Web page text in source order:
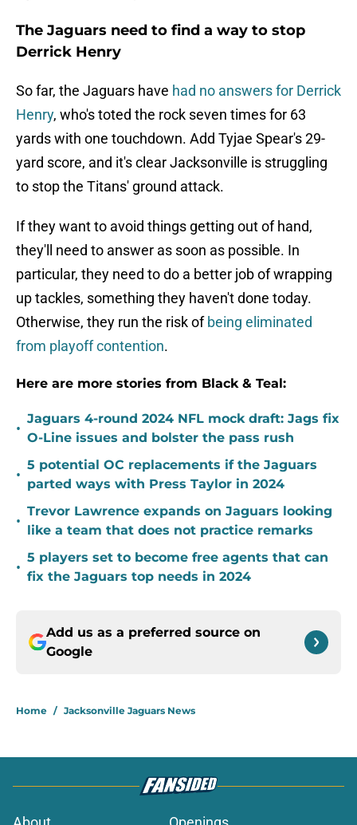
The Jaguars need to find a way to stop
Derrick Henry
So far, the Jaguars have had no answers for Derrick
Henry, who's toted the rock seven times for 63
yards with one touchdown. Add Tyjae Spear's 29-
yard score, and it's clear Jacksonville is struggling
to stop the Titans' ground attack.
If they want to avoid things getting out of hand,
they'll need to answer as soon as possible. In
particular, they need to do a better job of wrapping
up tackles, something they haven't done today.
Otherwise, they run the risk ofbeing eliminated
from playoff contention.
Here are more stories from Black & Teal:
•
Jaguars 4-round 2024 NFL mock draft: Jags fix
O-Line issues and bolster the pass rush
•
5 potential OC replacements if the Jaguars
parted ways with Press Taylor in 2024
•
Trevor Lawrence expands on Jaguars looking
like a team that does not practice remarks
•
5 players set to become free agents that can
fix the Jaguars top needs in 2024
Add us as a preferred source on
Google
Home / Jacksonville Jaguars News